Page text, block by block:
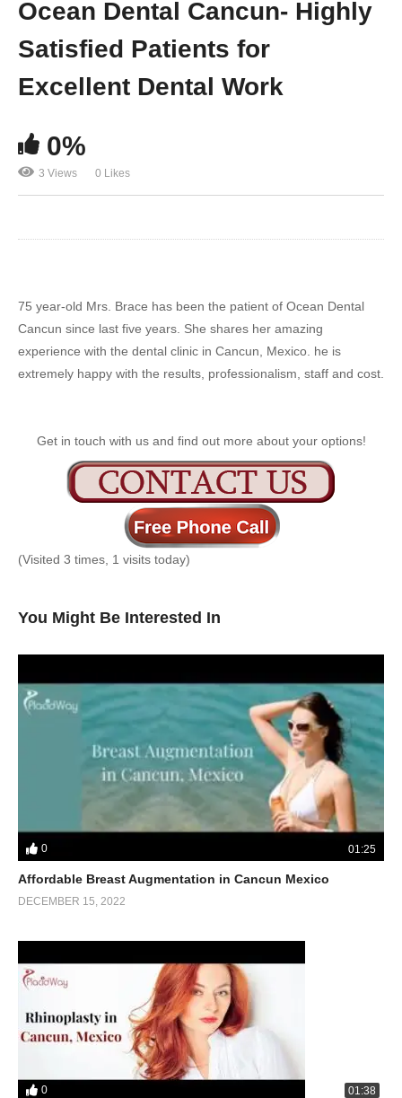
Ocean Dental Cancun- Highly
Satisfied Patients for
Excellent Dental Work
0%
3 Views 0 Likes
75 year-old Mrs. Brace has been the patient of Ocean Dental
Cancun since last five years. She shares her amazing
experience with the dental clinic in Cancun, Mexico. he is
extremely happy with the results, professionalism, staff and cost.
Get in touch with us and find out more about your options!
(Visited 3 times, 1 visits today)
You Might Be Interested In
0 01:25
Affordable Breast Augmentation in Cancun Mexico
DECEMBER 15, 2022
0 01:38